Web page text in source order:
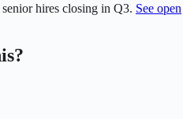
hires closing in Q3. See open